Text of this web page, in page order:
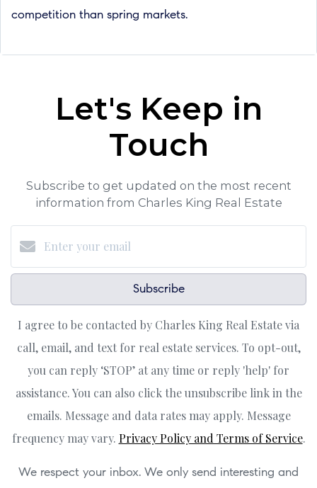
competition than spring markets.
Let's Keep in
Touch
Subscribe to get updated on the most recent
information from Charles King Real Estate
Subscribe
I agree to be contacted by Charles King Real Estate via
call, email, and text for real estate services. To opt-out,
you can reply ‘STOP’ at any time or reply 'help' for
assistance. You can also click the unsubscribe link in the
emails. Message and data rates may apply. Message
frequency may vary. Privacy Policy and Terms of Service.
We respect your inbox. We only send interesting and